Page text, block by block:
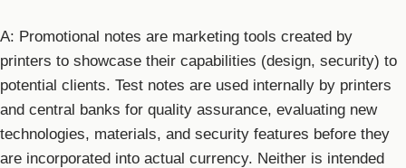
A: Promotional notes are marketing tools created by
printers to showcase their capabilities (design, security) to
potential clients. Test notes are used internally by printers
and central banks for quality assurance, evaluating new
technologies, materials, and security features before they
are incorporated into actual currency. Neither is intended